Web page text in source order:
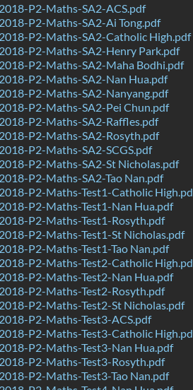
2018-P2-Maths-SA2-ACS.pdf
2018-P2-Maths-SA2-Ai Tong.pdf
2018-P2-Maths-SA2-Catholic High.pdf
2018-P2-Maths-SA2-Henry Park.pdf
2018-P2-Maths-SA2-Maha Bodhi.pdf
2018-P2-Maths-SA2-Nan Hua.pdf
2018-P2-Maths-SA2-Nanyang.pdf
2018-P2-Maths-SA2-Pei Chun.pdf
2018-P2-Maths-SA2-Raffles.pdf
2018-P2-Maths-SA2-Rosyth.pdf
2018-P2-Maths-SA2-SCGS.pdf
2018-P2-Maths-SA2-St Nicholas.pdf
2018-P2-Maths-SA2-Tao Nan.pdf
2018-P2-Maths-Test1-Catholic
2018-P2-Maths-Test1-Nan Hua.pdf
2018-P2-Maths-Test1-Rosyth.pdf
2018-P2-Maths-Test1-St Nicholas.pdf
2018-P2-Maths-Test1-Tao Nan.pdf
2018-P2-Maths-Test2-Catholic
2018-P2-Maths-Test2-Nan Hua.pdf
2018-P2-Maths-Test2-Rosyth.pdf
2018-P2-Maths-Test2-St Nicholas.pdf
2018-P2-Maths-Test3-ACS.pdf
2018-P2-Maths-Test3-Catholic
2018-P2-Maths-Test3-Nan Hua.pdf
2018-P2-Maths-Test3-Rosyth.pdf
2018-P2-Maths-Test3-Tao Nan.pdf